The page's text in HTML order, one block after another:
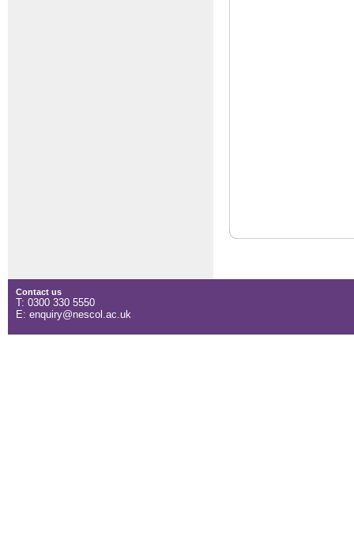
Contact us
T: 0300 330 5550
E: enquiry@nescol.ac.uk